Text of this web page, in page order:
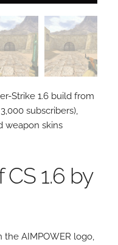
Strike 1.6 build from
subscribers),
weapon skins
1.6 by
the AIMPOWER logo,